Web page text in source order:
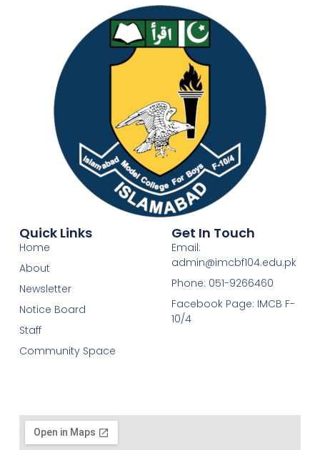
Quick Links
Home
About
Newsletter
Notice Board
Staff
Community Space
Get In Touch
Email:
admin@imcbf104.edu.pk
Phone: 051-9266460
Facebook Page: IMCB F-
10/4